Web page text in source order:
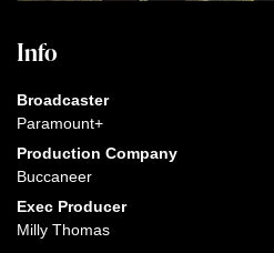
Info
Broadcaster
Paramount+
Production Company
Buccaneer
Exec Producer
Milly Thomas